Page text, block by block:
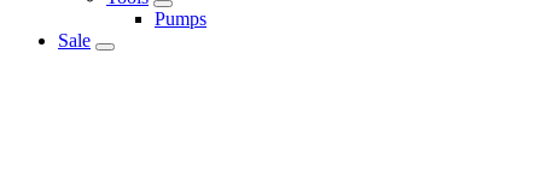
Pumps
Sale